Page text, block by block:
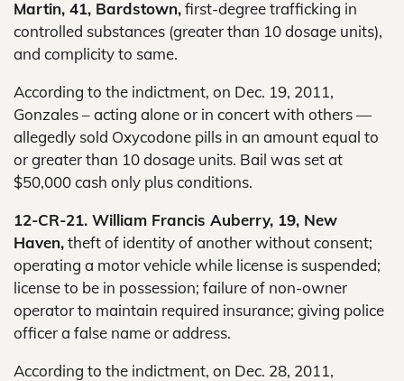
Martin, 41, Bardstown,first-degree trafficking in
controlled substances (greater than 10 dosage units),
and complicity to same.
According to the indictment, on Dec. 19, 2011,
Gonzales – acting alone or in concert with others —
allegedly sold Oxycodone pills in an amount equal to
or greater than 10 dosage units. Bail was set at
$50,000 cash only plus conditions.
12-CR-21. William Francis Auberry, 19, New
Haven,theft of identity of another without consent;
operating a motor vehicle while license is suspended;
license to be in possession; failure of non-owner
operator to maintain required insurance; giving police
officer a false name or address.
According to the indictment, on Dec. 28, 2011,